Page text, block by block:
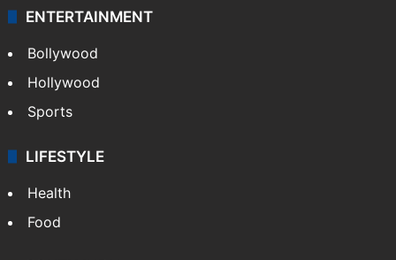
ENTERTAINMENT
Bollywood
Hollywood
Sports
LIFESTYLE
Health
Food